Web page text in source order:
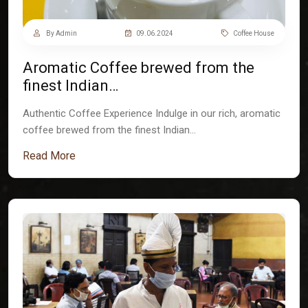
By Admin 09.06.2024 Coffee House
Aromatic Coffee brewed from the
finest Indian…
Authentic Coffee Experience Indulge in our rich, aromatic
coffee brewed from the finest Indian…
Read More